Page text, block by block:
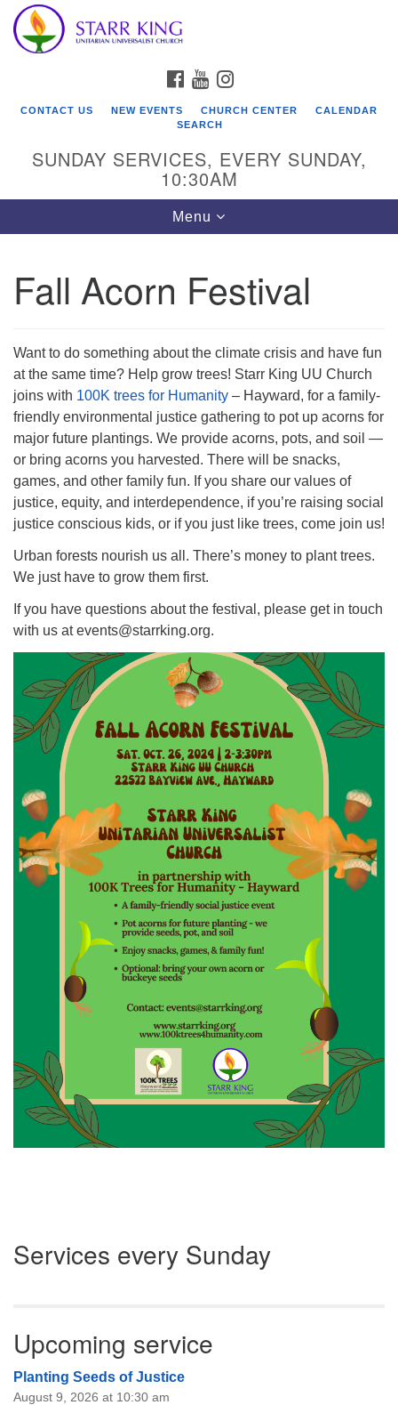
Google
Map
Who We Are
in 1954 on the grounds of an old plant nursery beside
lovingly inclusive, and justice centered. Starr King UU
Unitarian Universalist Association
(UUA).
FACEBOOK
YOUTUBE
CONTACT US NEW EVENTS CHURCH CENTER
CALENDAR
SEARCH
SUNDAY SERVICES, EVERY SUNDAY,
10:30AM
Toggle
navigation
Menu
Fall Acorn Festival
Want to do something about the climate crisis and have fun
at the same time? Help grow trees! Starr King UU Church
joins with 100K trees for Humanity – Hayward, for a family-
friendly environmental justice gathering to pot up acorns for
major future plantings. We provide acorns, pots, and soil —
or bring acorns you harvested. There will be snacks,
games, and other family fun. If you share our values of
justice, equity, and interdependence, if you’re raising social
justice conscious kids, or if you just like trees, come join us!
Urban forests nourish us all. There’s money to plant trees.
We just have to grow them first.
If you have questions about the festival, please get in touch
with us at events@starrking.org.
Navigation
Services every Sunday
Upcoming service
Planting Seeds of Justice
August 9, 2026 at 10:30 am